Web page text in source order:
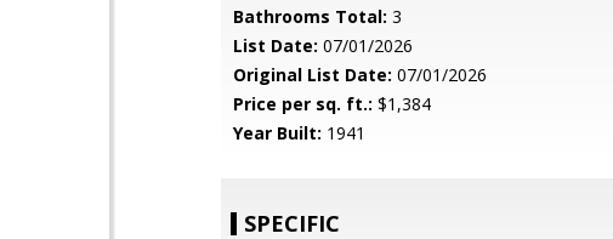
Bathrooms Total: 3
List Date: 07/01/2026
Original List Date: 07/01/2026
Price per sq. ft.: $1,384
Year Built: 1941
SPECIFIC